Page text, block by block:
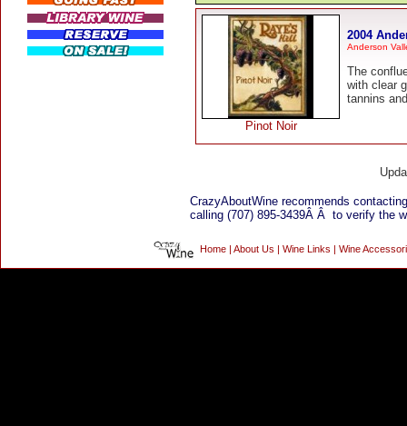
Pinot Noir
2004
Anderson
The
with clear
tannins
CrazyAboutWine recommends
calling (707) 895-3439Â Â to verify the
Home About Us Wine Links Wine